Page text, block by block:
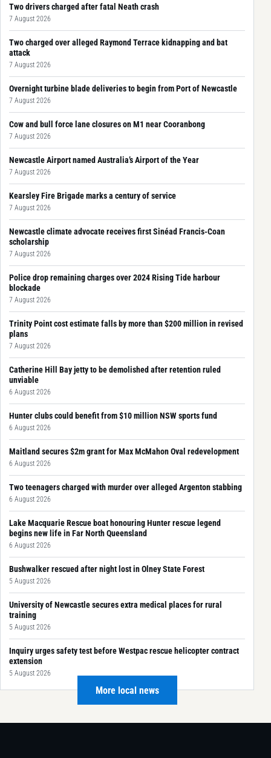
Two drivers charged after fatal Neath crash
7 August 2026
Two charged over alleged Raymond Terrace kidnapping and bat
attack
7 August 2026
Overnight turbine blade deliveries to begin from Port of Newcastle
7 August 2026
Cow and bull force lane closures on M1 near Cooranbong
7 August 2026
Newcastle Airport named Australia’s Airport of the Year
7 August 2026
Kearsley Fire Brigade marks a century of service
7 August 2026
Newcastle climate advocate receives first Sinéad Francis-Coan
scholarship
7 August 2026
Police drop remaining charges over 2024 Rising Tide harbour
blockade
7 August 2026
Trinity Point cost estimate falls by more than $200 million in revised
plans
7 August 2026
Catherine Hill Bay jetty to be demolished after retention ruled
unviable
6 August 2026
Hunter clubs could benefit from $10 million NSW sports fund
6 August 2026
Maitland secures $2m grant for Max McMahon Oval redevelopment
6 August 2026
Two teenagers charged with murder over alleged Argenton stabbing
6 August 2026
Lake Macquarie Rescue boat honouring Hunter rescue legend
begins new life in Far North Queensland
6 August 2026
Bushwalker rescued after night lost in Olney State Forest
5 August 2026
University of Newcastle secures extra medical places for rural
training
5 August 2026
Inquiry urges safety test before Westpac rescue helicopter contract
extension
5 August 2026
More local news